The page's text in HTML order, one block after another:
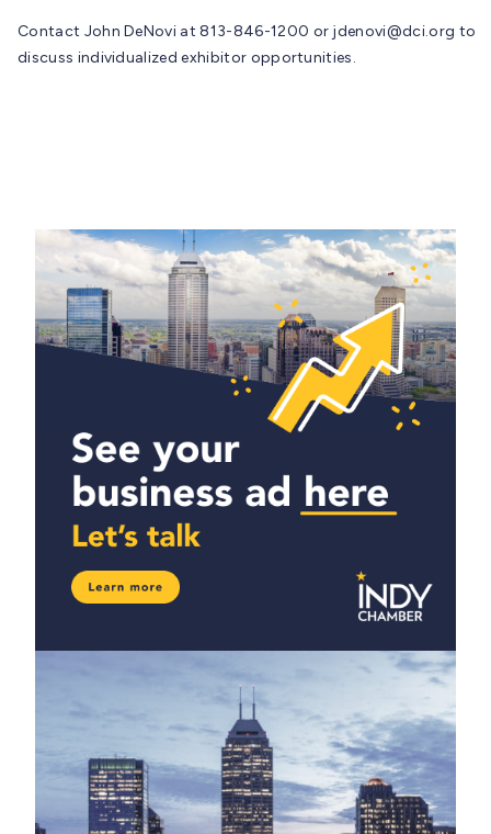
Contact John DeNovi at 813-846-1200 or jdenovi@dci.org to
discuss individualized exhibitor opportunities.